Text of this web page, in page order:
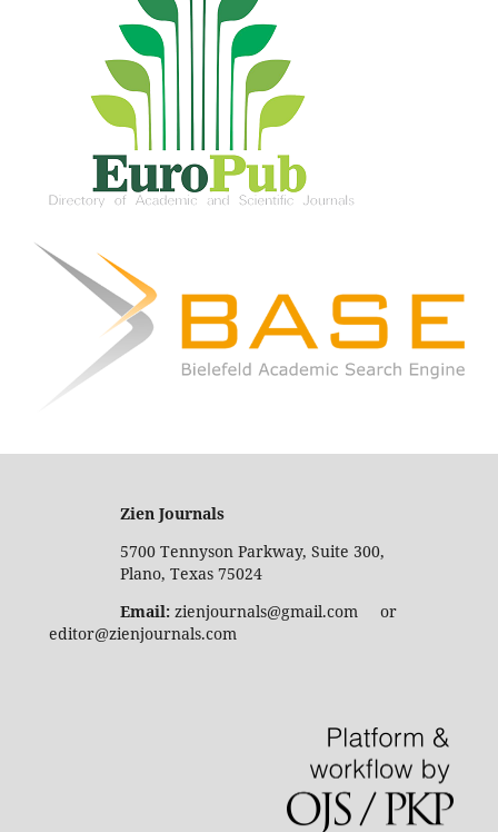
Zien Journals
5700 Tennyson Parkway, Suite 300,
Plano, Texas 75024
Email:zienjournals@gmail.com or
editor@zienjournals.com